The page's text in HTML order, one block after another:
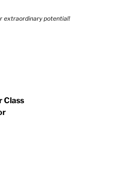
extraordinary potential!
Class